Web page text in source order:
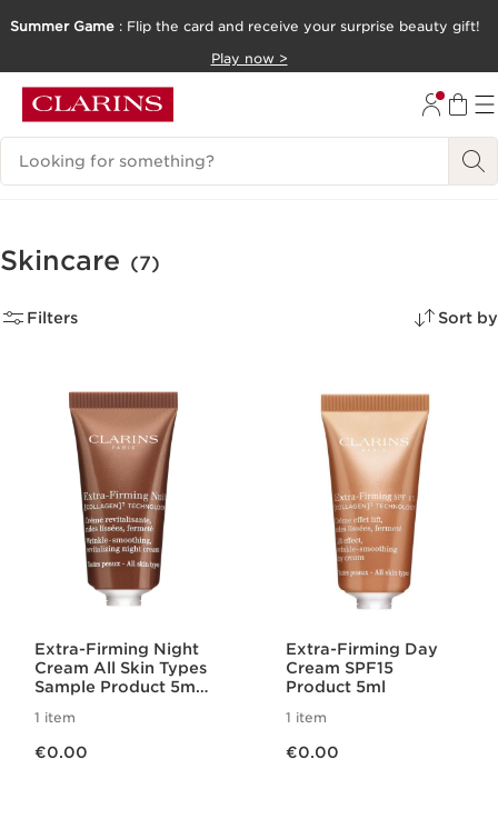
Summer Game : Flip the card and receive your surprise beauty gift!
Play now >
Search Legend
Skincare (7)
Filters Sort by
Extra-Firming Night
Cream All Skin Types
Sample Product 5ml
1 item
€0.00
Extra-Firming Day
Cream SPF15
Product 5ml
1 item
€0.00